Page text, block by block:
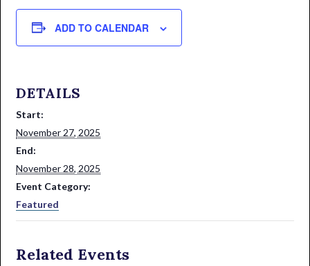
ADD TO CALENDAR
DETAILS
Start:
November 27, 2025
End:
November 28, 2025
Event Category:
Featured
Related Events